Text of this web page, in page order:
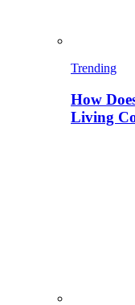
Trending
How
Living